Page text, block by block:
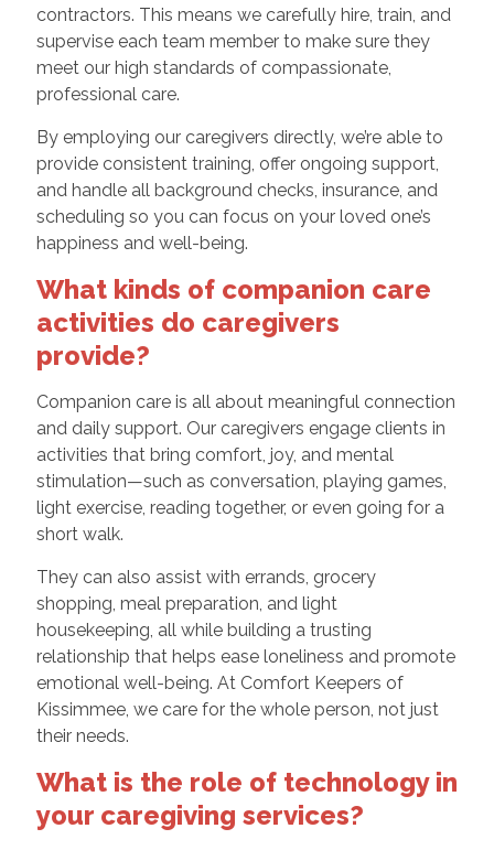
contractors. This means we carefully hire, train, and
supervise each team member to make sure they
meet our high standards of compassionate,
professional care.
By employing our caregivers directly, we’re able to
provide consistent training, offer ongoing support,
and handle all background checks, insurance, and
scheduling so you can focus on your loved one’s
happiness and well-being.
What kinds of companion care
activities do caregivers
provide?
Companion care is all about meaningful connection
and daily support. Our caregivers engage clients in
activities that bring comfort, joy, and mental
stimulation—such as conversation, playing games,
light exercise, reading together, or even going for a
short walk.
They can also assist with errands, grocery
shopping, meal preparation, and light
housekeeping, all while building a trusting
relationship that helps ease loneliness and promote
emotional well-being. At Comfort Keepers of
Kissimmee, we care for the whole person, not just
their needs.
What is the role of technology in
your caregiving services?